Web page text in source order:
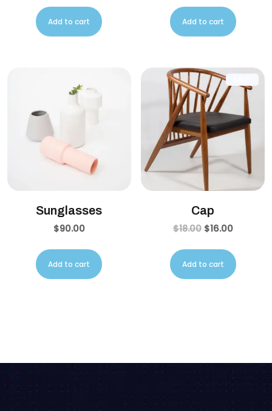
Add to cart Add to cart
Sunglasses
$90.00
Add to cart
Cap
$18.00 $16.00
Add to cart